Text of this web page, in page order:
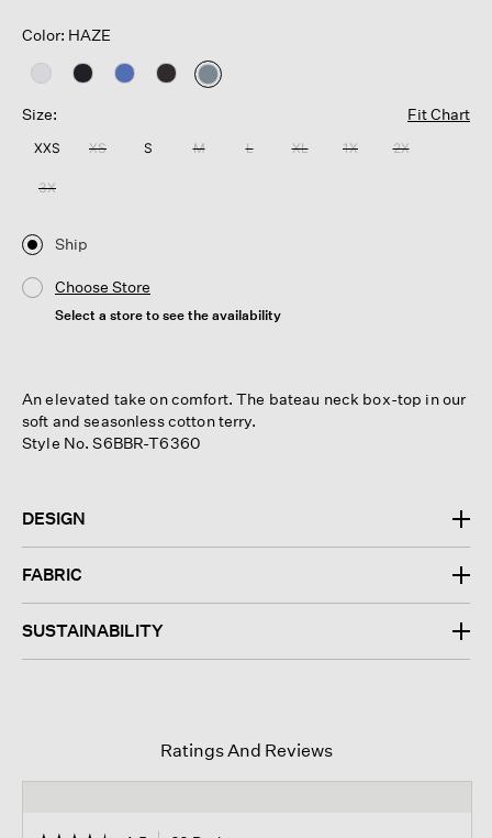
Color: HAZE
selected
Size:
Fit Chart
XXS XS S M L XL 1X 2X
3X
Ship
Choose Store
Select a store to see the availability
An elevated take on comfort. The bateau neck box-top in our
soft and seasonless cotton terry.
Style No. S6BBR-T6360
DESIGN
FABRIC
SUSTAINABILITY
Ratings And Reviews